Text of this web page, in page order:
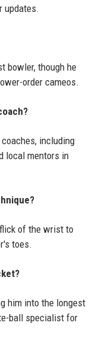
updates.
bowler, though he
order cameos.
including
local mentors in
of the wrist to
toes.
him into the longest
ball specialist for